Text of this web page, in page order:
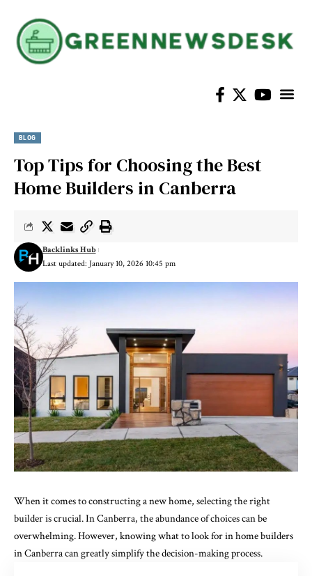
BLOG
Top Tips for Choosing the Best
Home Builders in Canberra
Last updated: January 10, 2026 10:45 pm
Backlinks Hub
When it comes to constructing a new home, selecting the right
builder is crucial. In Canberra, the abundance of choices can be
overwhelming. However, knowing what to look for inhome builders
in Canberracan greatly simplify the decision-making process.